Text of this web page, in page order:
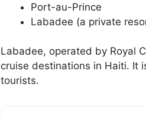
Port-au-Prince
Labadee (a private
Labadee, operated by Royal
cruise destinations in Haiti. It
tourists.